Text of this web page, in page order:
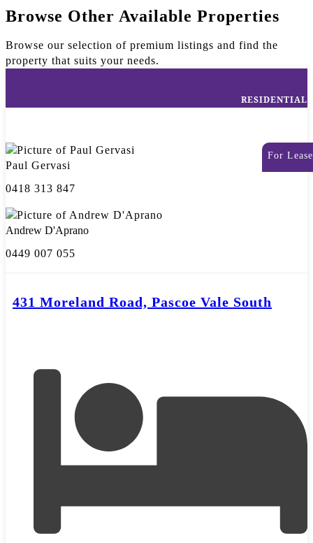
Browse Other Available Properties
Browse our selection of premium listings and find the
property that suits your needs.
RESIDENTIAL
For Lease
Paul Gervasi
0418 313 847
Andrew D'Aprano
0449 007 055
431 Moreland Road, Pascoe Vale South